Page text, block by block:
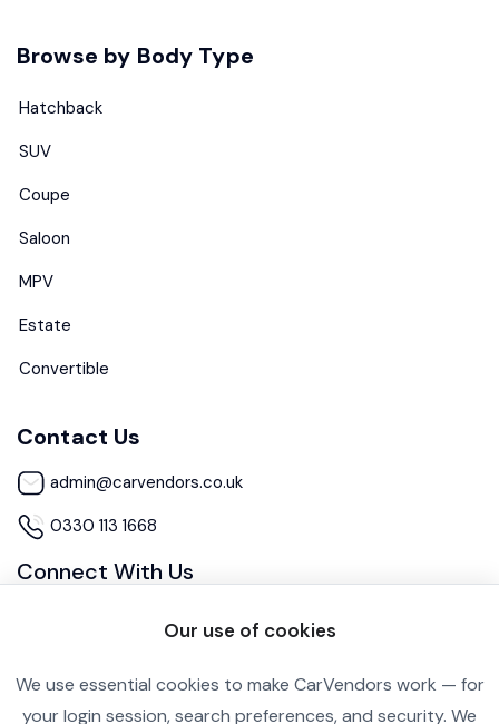
Our use of cookies
We use essential cookies to make CarVendors work — for
your login session, search preferences, and security. We
Browse by Body Type
Hatchback
SUV
Coupe
Saloon
MPV
Estate
Convertible
Contact Us
admin@carvendors.co.uk
0330 113 1668
Connect With Us